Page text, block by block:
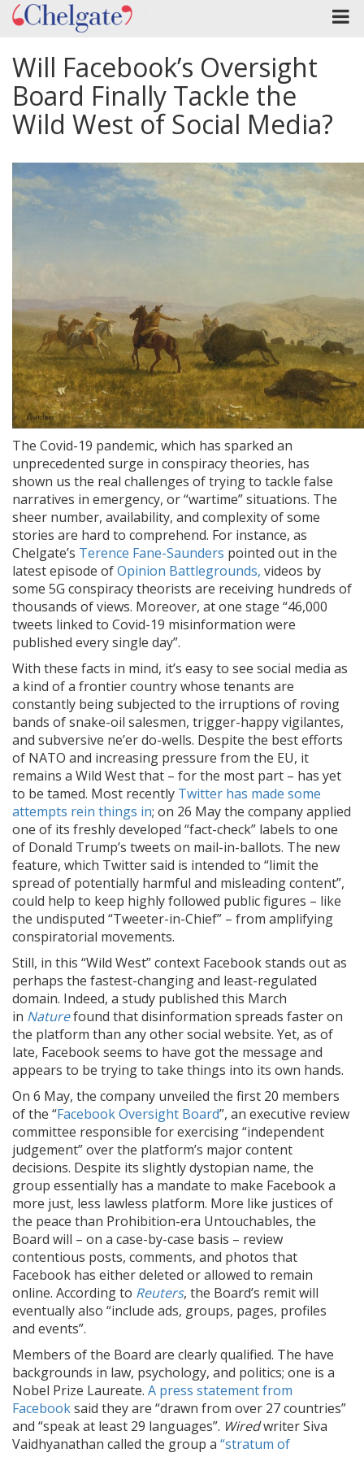
Will Facebook’s Oversight
Board Finally Tackle the
Wild West of Social Media?
The Covid-19 pandemic, which has sparked an
unprecedented surge in conspiracy theories, has
shown us the real challenges of trying to tackle false
narratives in emergency, or “wartime” situations. The
sheer number, availability, and complexity of some
stories are hard to comprehend. For instance, as
Chelgate’s Terence Fane-Saunders pointed out in the
latest episode ofOpinion Battlegrounds, videos by
some 5G conspiracy theorists are receiving hundreds of
thousands of views. Moreover, at one stage “46,000
tweets linked to Covid-19 misinformation were
published every single day”.
With these facts in mind, it’s easy to see social media as
a kind of a frontier country whose tenants are
constantly being subjected to the irruptions of roving
bands of snake-oil salesmen, trigger-happy vigilantes,
and subversive ne’er do-wells. Despite the best efforts
of NATO and increasing pressure from the EU, it
remains a Wild West that – for the most part – has yet
to be tamed. Most recently Twitter has made some
attempts rein things in; on 26 May the company applied
one of its freshly developed “fact-check” labels to one
of Donald Trump’s tweets on mail-in-ballots. The new
feature, which Twitter said is intended to “limit the
spread of potentially harmful and misleading content”,
could help to keep highly followed public figures – like
the undisputed “Tweeter-in-Chief” – from amplifying
conspiratorial movements.
Still, in this “Wild West” context Facebook stands out as
perhaps the fastest-changing and least-regulated
domain. Indeed, a study published this March
in Naturefound that disinformation spreads faster on
the platform than any other social website. Yet, as of
late, Facebook seems to have got the message and
appears to be trying to take things into its own hands.
On 6 May, the company unveiled the first 20 members
of the “Facebook Oversight Board”, an executive review
committee responsible for exercising “independent
judgement” over the platform’s major content
decisions. Despite its slightly dystopian name, the
group essentially has a mandate to make Facebook a
more just, less lawless platform. More like justices of
the peace than Prohibition-era Untouchables, the
Board will – on a case-by-case basis – review
contentious posts, comments, and photos that
Facebook has either deleted or allowed to remain
online. According to Reuters, the Board’s remit will
eventually also “include ads, groups, pages, profiles
and events”.
Members of the Board are clearly qualified. The have
backgrounds in law, psychology, and politics; one is a
Nobel Prize Laureate. A press statement from
Facebooksaid they are “drawn from over 27 countries”
and “speak at least 29 languages”. Wiredwriter Siva
Vaidhyanathan called the group a “stratum of